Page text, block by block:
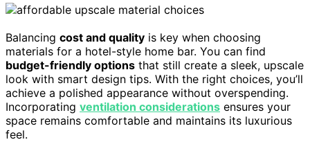
Balancing cost and quality is key when choosing
materials for a hotel-style home bar. You can find
budget-friendly options that still create a sleek, upscale
look with smart design tips. With the right choices, you’ll
achieve a polished appearance without overspending.
Incorporating ventilation considerations ensures your
space remains comfortable and maintains its luxurious
feel.